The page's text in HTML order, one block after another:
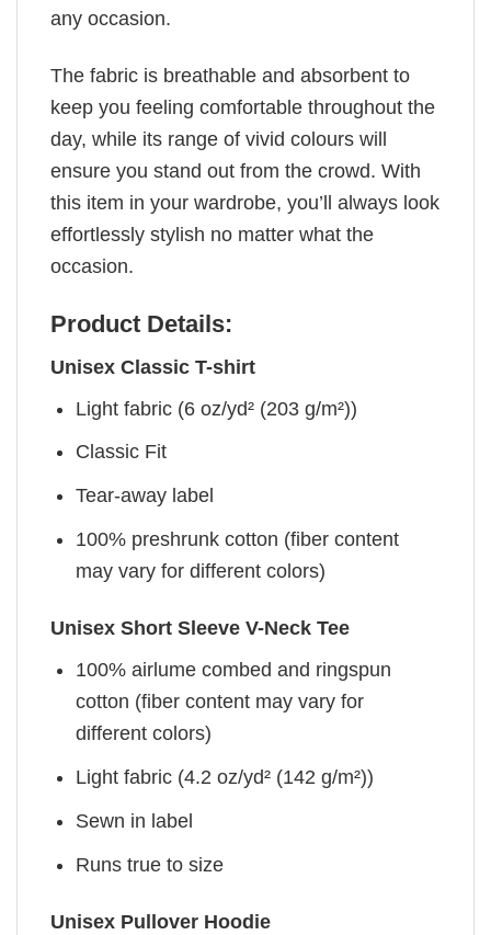
any occasion.
The fabric is breathable and absorbent to
keep you feeling comfortable throughout the
day, while its range of vivid colours will
ensure you stand out from the crowd. With
this item in your wardrobe, you’ll always look
effortlessly stylish no matter what the
occasion.
Product Details:
Unisex Classic T-shirt
Light fabric (6 oz/yd² (203 g/m²))
Classic Fit
Tear-away label
100% preshrunk cotton (fiber content
may vary for different colors)
Unisex Short Sleeve V-Neck Tee
100% airlume combed and ringspun
cotton (fiber content may vary for
different colors)
Light fabric (4.2 oz/yd² (142 g/m²))
Sewn in label
Runs true to size
Unisex Pullover Hoodie